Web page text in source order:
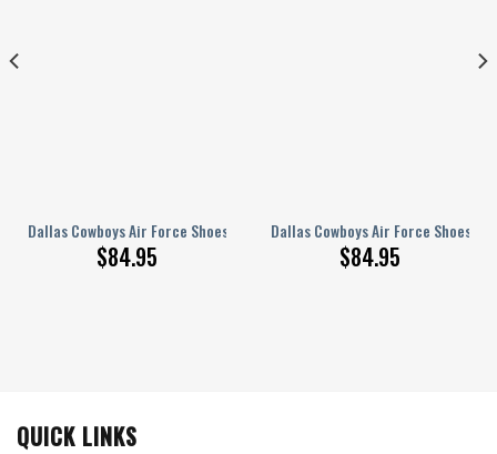
Dallas Cowboys Air Force Shoes 167
$84.95
Dallas Cowboys Air Force Shoes 291
$84.95
QUICK LINKS